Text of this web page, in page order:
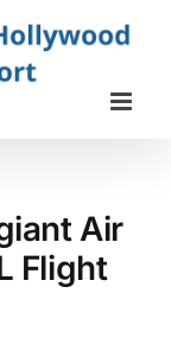
Air
Flight